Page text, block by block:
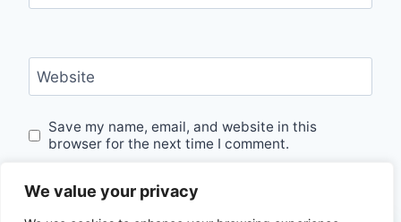
We value your privacy
Website
Save my name, email, and website in this
browser for the next time I comment.